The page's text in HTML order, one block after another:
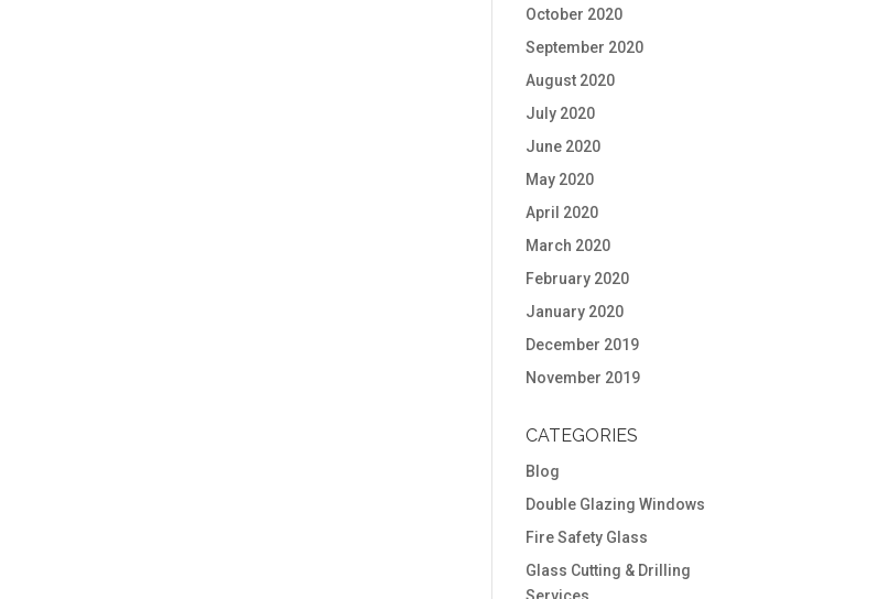
October 2020
September 2020
August 2020
July 2020
June 2020
May 2020
April 2020
March 2020
February 2020
January 2020
December 2019
November 2019
CATEGORIES
Blog
Double Glazing Windows
Fire Safety Glass
Glass Cutting & Drilling